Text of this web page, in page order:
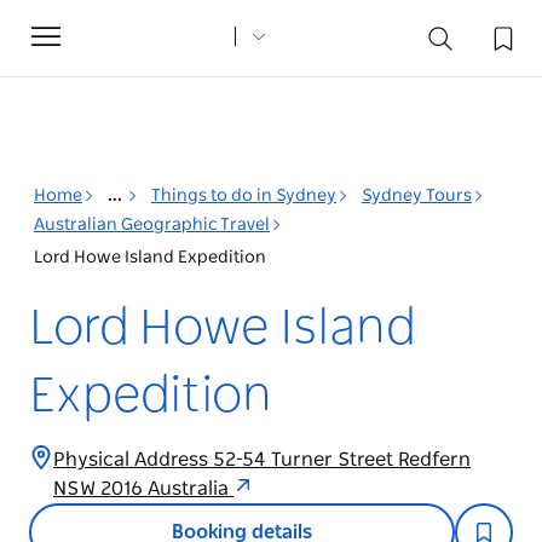
Toggle
navigation
Home ... Things to do in Sydney
Sydney Tours
Australian Geographic Travel
Lord Howe Island Expedition
Lord Howe Island
Expedition
Physical Address 52-54 Turner Street Redfern
NSW 2016 Australia
Booking details